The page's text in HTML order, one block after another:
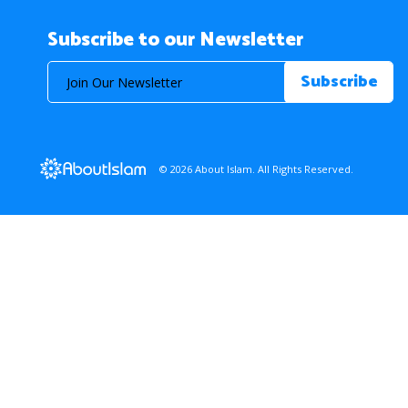
Subscribe to our Newsletter
© 2026 About Islam. All Rights Reserved.